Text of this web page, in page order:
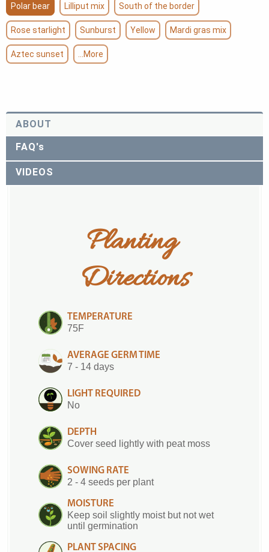
Polar bear Lilliput mix South of the border
Rose starlight Sunburst Yellow Mardi gras mix
Aztec sunset ...More
ABOUT
FAQ's
VIDEOS
Planting
Directions
TEMPERATURE
75F
AVERAGE GERM TIME
7 - 14 days
LIGHT REQUIRED
No
DEPTH
Cover seed lightly with peat moss
SOWING RATE
2 - 4 seeds per plant
MOISTURE
Keep soil slightly moist but not wet
until germination
PLANT SPACING